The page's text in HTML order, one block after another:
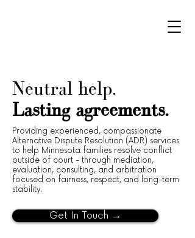
Neutral help.
Lasting agreements.
Providing experienced, compassionate
Alternative Dispute Resolution (ADR) services
to help Minnesota families resolve conflict
outside of court - through mediation,
evaluation, consulting, and arbitration
focused on fairness, respect, and long-term
stability.
Get In Touch →